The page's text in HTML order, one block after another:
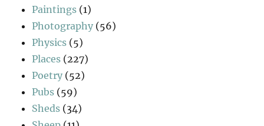
Paintings (1)
Photography (56)
Physics (5)
Places (227)
Poetry (52)
Pubs (59)
Sheds (34)